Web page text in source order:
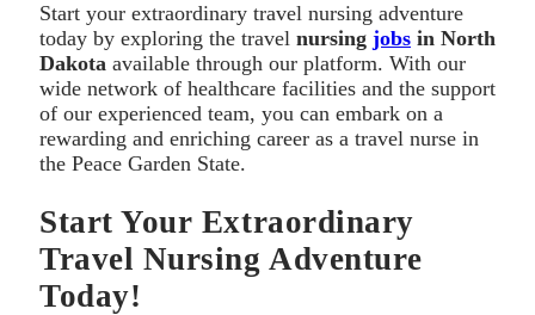
Start your extraordinary travel nursing adventure
today by exploring the travel nursing jobs in North
Dakota available through our platform. With our
wide network of healthcare facilities and the support
of our experienced team, you can embark on a
rewarding and enriching career as a travel nurse in
the Peace Garden State.
Start Your Extraordinary
Travel Nursing Adventure
Today!